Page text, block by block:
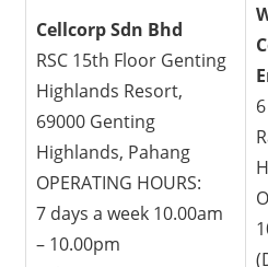
Cellcorp Sdn Bhd
RSC 15th Floor Genting
Highlands Resort,
69000 Genting
Highlands, Pahang
OPERATING HOURS:
7 days a week 10.00am
– 10.00pm